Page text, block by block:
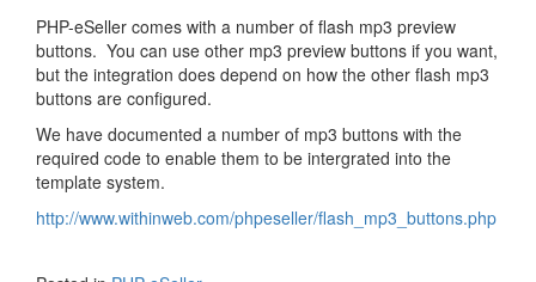
PHP-eSeller comes with a number of flash mp3 preview
buttons. You can use other mp3 preview buttons if you want,
but the integration does depend on how the other flash mp3
buttons are configured.
We have documented a number of mp3 buttons with the
required code to enable them to be intergrated into the
template system.
http://www.withinweb.com/phpeseller/flash_mp3_buttons.php